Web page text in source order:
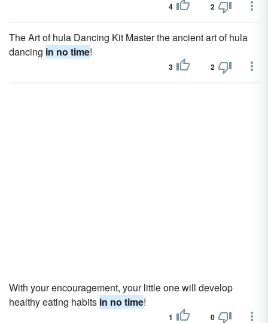
4 2
The Art of hula Dancing Kit Master the ancient art of hula
dancing in no time!
3 2
With your encouragement, your little one will develop
healthy eating habits in no time!
1 0